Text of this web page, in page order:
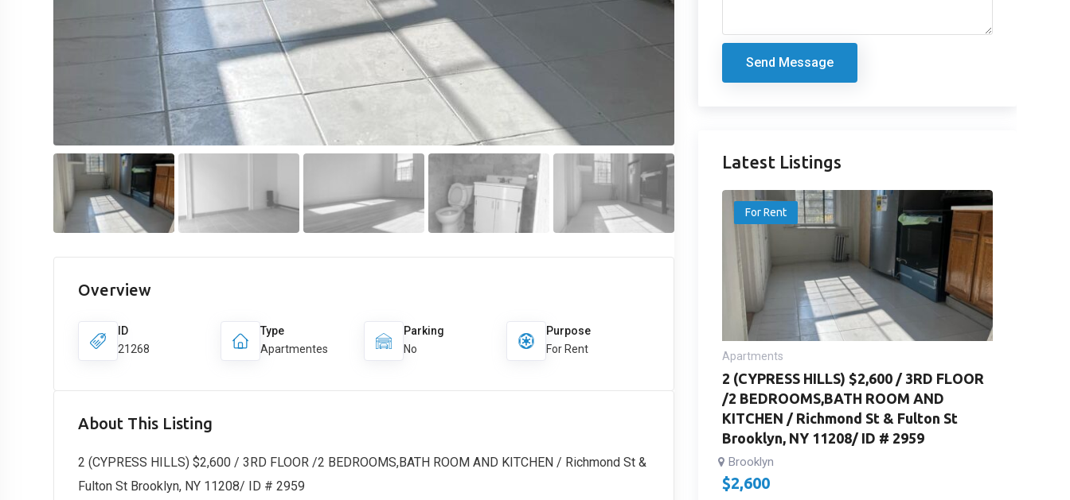
Overview
ID
21268
Type
Apartmentes
Parking
No
Purpose
For Rent
About This Listing
2 (CYPRESS HILLS) $2,600 / 3RD FLOOR /2 BEDROOMS,BATH ROOM AND KITCHEN / Richmond St &
Fulton St Brooklyn, NY 11208/ ID # 2959
Send Message
Latest Listings
For Rent
Apartments
2 (CYPRESS HILLS) $2,600 / 3RD FLOOR
/2 BEDROOMS,BATH ROOM AND
KITCHEN / Richmond St & Fulton St
Brooklyn, NY 11208/ ID # 2959
Brooklyn
$2,600